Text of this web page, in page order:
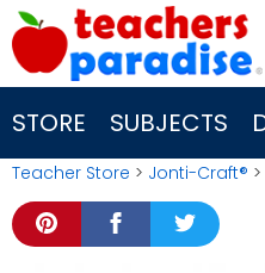
Skip
to
content
STORE SUBJECTS
Teacher Store > Jonti-Craft®